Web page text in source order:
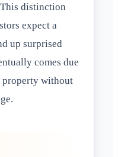
distinction
expect a
up surprised
comes due
property without